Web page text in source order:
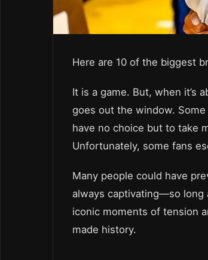
Here are 10 of the biggest
It is a game. But, when it’s
goes out the window.
have no choice but to take
Unfortunately, some fans
Many people could have
always captivating—so long
iconic moments of tension
made history.